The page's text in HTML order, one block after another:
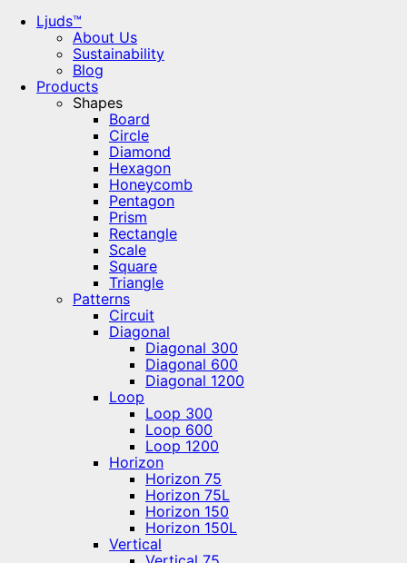
Ljuds™
About Us
Sustainability
Blog
Products
Shapes
Board
Circle
Diamond
Hexagon
Honeycomb
Pentagon
Prism
Rectangle
Scale
Square
Triangle
Patterns
Circuit
Diagonal
Diagonal 300
Diagonal 600
Diagonal 1200
Loop
Loop 300
Loop 600
Loop 1200
Horizon
Horizon 75
Horizon 75L
Horizon 150
Horizon 150L
Vertical